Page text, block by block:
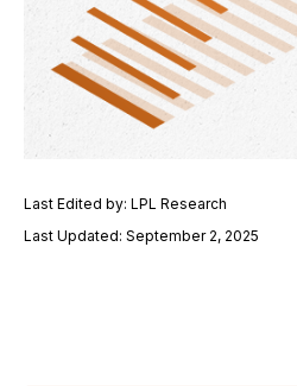
Last Edited by: LPL Research
Last Updated: September 2, 2025